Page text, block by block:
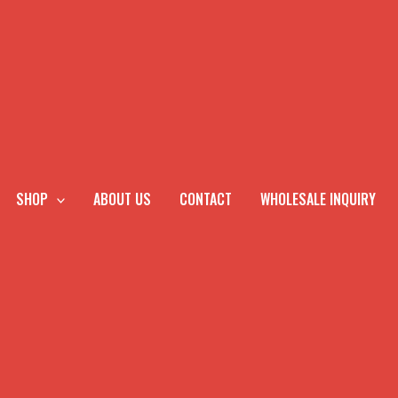
SHOP ABOUT US CONTACT WHOLESALE INQUIRY